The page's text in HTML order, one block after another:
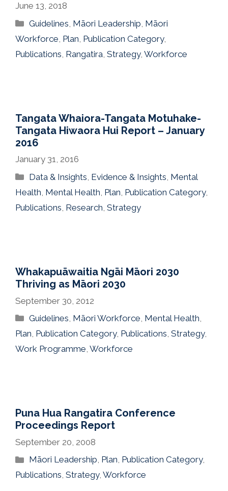
June 13, 2018
Categories
Guidelines, Māori Leadership, Māori
Workforce, Plan, Publication Category,
Publications, Rangatira, Strategy, Workforce
Tangata Whaiora-Tangata Motuhake-
Tangata Hiwaora Hui Report – January
2016
January 31, 2016
Categories
Data & Insights, Evidence & Insights, Mental
Health, Mental Health, Plan, Publication Category,
Publications, Research, Strategy
Whakapuāwaitia Ngāi Māori 2030
Thriving as Māori 2030
September 30, 2012
Categories
Guidelines, Māori Workforce, Mental Health,
Plan, Publication Category, Publications, Strategy,
Work Programme, Workforce
Puna Hua Rangatira Conference
Proceedings Report
September 20, 2008
Categories
Māori Leadership, Plan, Publication Category,
Publications, Strategy, Workforce